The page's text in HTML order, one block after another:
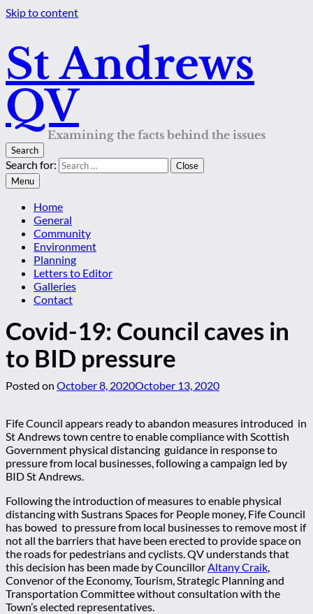
Skip to content
St Andrews
QV
Examining the facts behind the issues
Search
Search for:
Close
Menu
Home
General
Community
Environment
Planning
Letters to Editor
Galleries
Contact
Covid-19: Council caves in
to BID pressure
Posted on October 8, 2020October 13, 2020
Fife Council appears ready to abandon measures introduced in
St Andrews town centre to enable compliance with Scottish
Government physical distancing guidance in response to
pressure from local businesses, following a campaign led by
BID St Andrews.
Following the introduction of measures to enable physical
distancing with Sustrans Spaces for People money, Fife Council
has bowed to pressure from local businesses to remove most if
not all the barriers that have been erected to provide space on
the roads for pedestrians and cyclists. QV understands that
this decision has been made by CouncillorAltany Craik,
Convenor of the Economy, Tourism, Strategic Planning and
Transportation Committee without consultation with the
Town’s elected representatives.